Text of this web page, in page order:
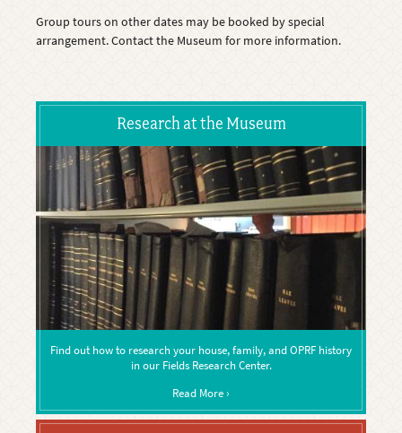
Group tours on other dates may be booked by special
arrangement. Contact the Museum for more information.
Research at the Museum
Find out how to research your house, family, and OPRF history
in our Fields Research Center.
Read More ›